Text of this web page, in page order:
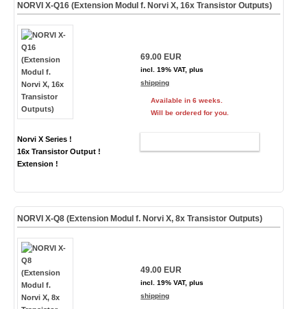
NORVI X-Q16 (Extension Modul f. Norvi X, 16x Transistor Outputs)
Norvi X Series !
16x Transistor Output !
Extension !
69.00 EUR
incl. 19% VAT, plus
shipping
Available in 6 weeks.
Will be ordered for you.
NORVI X-Q8 (Extension Modul f. Norvi X, 8x Transistor Outputs)
49.00 EUR
incl. 19% VAT, plus
shipping